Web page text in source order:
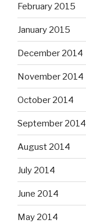
February 2015
January 2015
December 2014
November 2014
October 2014
September 2014
August 2014
July 2014
June 2014
May 2014